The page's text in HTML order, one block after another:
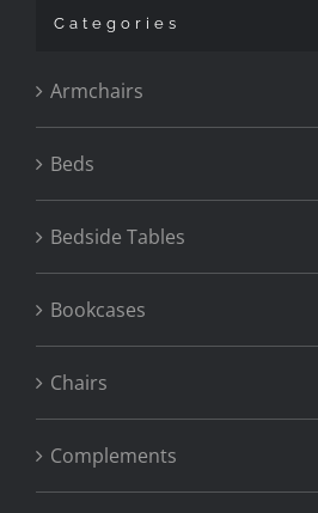
Categories
Armchairs
Beds
Bedside Tables
Bookcases
Chairs
Complements